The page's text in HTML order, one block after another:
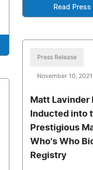
Read Press
Press Release
November 10, 2021
Matt Lavinder
Inducted into
Prestigious
Who's Who
Registry